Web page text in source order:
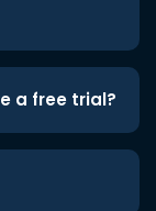
a free trial?